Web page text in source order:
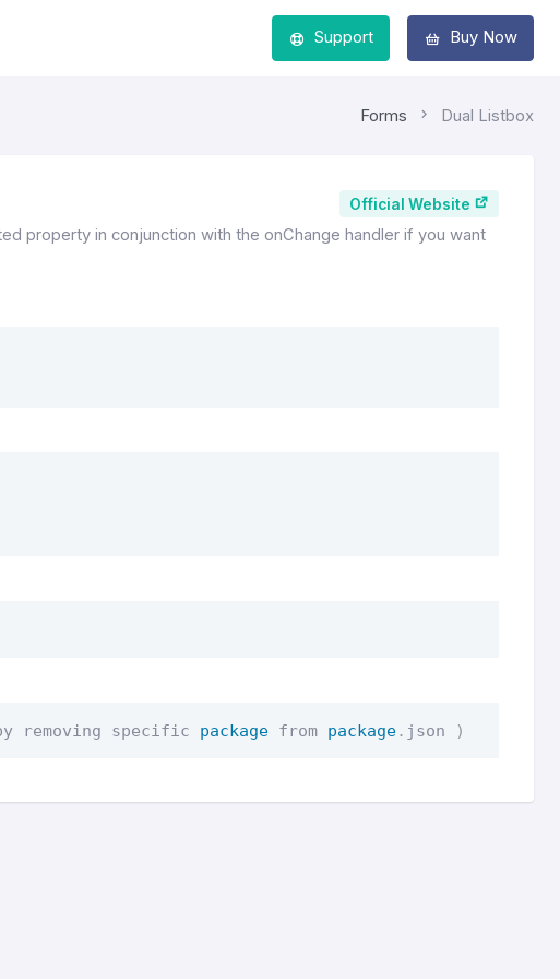
Support Buy Now
Forms Dual Listbox
Official Website
property in conjunction with the onChange handler if you want
removing specific package from package. json )